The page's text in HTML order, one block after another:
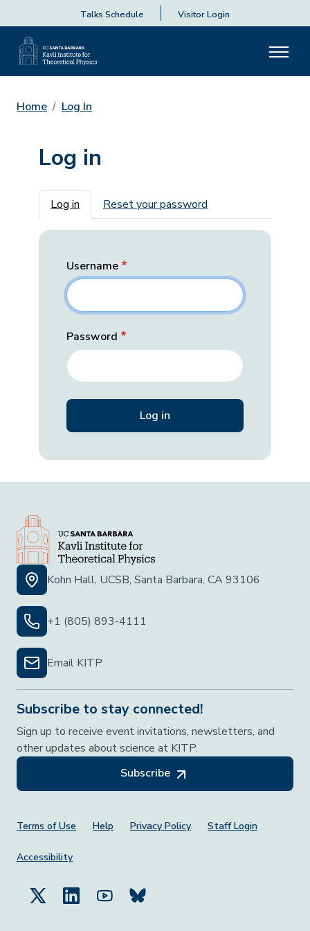
Talks Schedule Visitor Login
Home Log In
Log in
Primary tabs
Log in Reset your password
Username
Password
Kohn Hall, UCSB, Santa Barbara, CA 93106
+1 (805) 893-4111
Email KITP
Subscribe to stay connected!
Sign up to receive event invitations, newsletters, and
other updates about science at KITP.
Subscribe
Footer Menu
Terms of Use Help Privacy Policy Staff Login
Accessibility